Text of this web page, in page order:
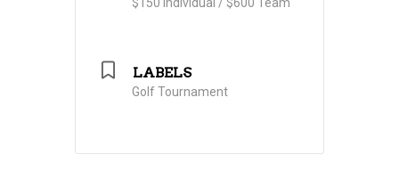
LABELS
Golf Tournament